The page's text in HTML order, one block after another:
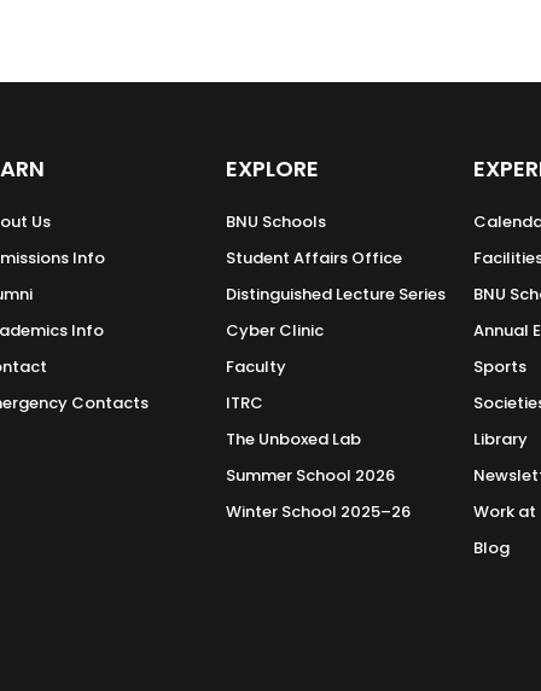
Media’s Role in Policy Formation in Pakistan
State Interpretation, Mapping Hybrid
Contemporary Information Warfare in
(2022)
Hybrid Warfare: A Case Study of Pakistan
(2021)
Sector in Achieving SDGs through Corporate
During the First Wave of COVID-19
Comparative Study of India and Pakistan
published by IPRI Pakistan (2019)
for the Realtime Delphi (RTD) Study Project
Us
Info
Info
Contacts
EXPLORE
BNU Schools
Student Affairs Office
Distinguished Lecture Series
Cyber Clinic
Faculty
ITRC
The Unboxed Lab
Summer School 2026
Winter School 2025–26
BNU
Annual
Sports
Library
Work at
Blog